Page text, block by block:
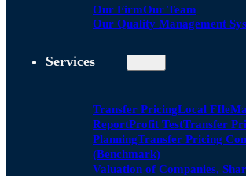
Our FirmOur Team
Our Quality Management
Services
Transfer PricingLocal FIle
ReportProfit TestTransfer
PlanningTransfer Pricing
(Benchmark)
Valuation of Companies,